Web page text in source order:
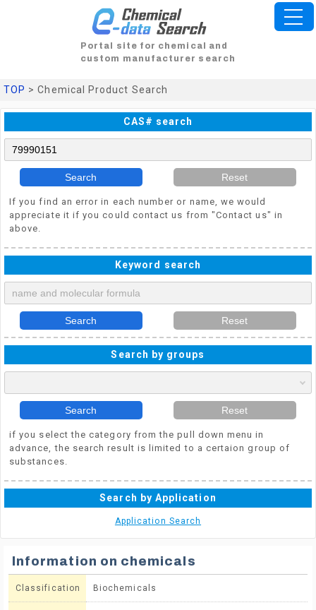
Portal site for chemical and
custom manufacturer search
TOP > Chemical Product Search
CAS# search
Search Reset
If you find an error in each number or name, we would
appreciate it if you could contact us from "Contact us" in
above.
Keyword search
Search Reset
Search by groups
Search Reset
if you select the category from the pull down menu in
advance, the search result is limited to a certaion group of
substances.
Search by Application
Application Search
Information on chemicals
Classification Biochemicals